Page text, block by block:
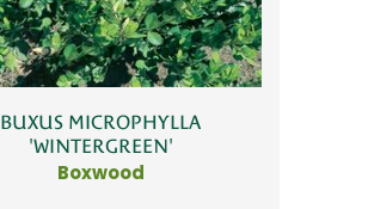
BUXUS MICROPHYLLA
'WINTERGREEN'
Boxwood